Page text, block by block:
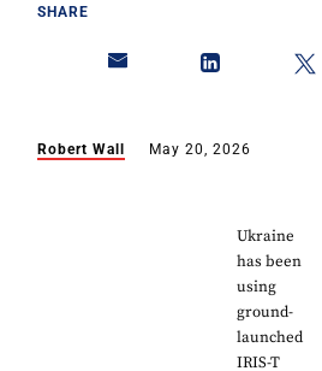
SHARE
Robert Wall May 20, 2026
Ukraine
has been
using
ground-
launched
IRIS-T